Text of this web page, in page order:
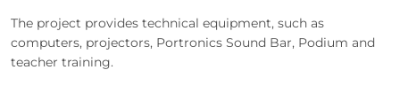
The project provides technical equipment, such as
computers, projectors, Portronics Sound Bar, Podium and
teacher training.